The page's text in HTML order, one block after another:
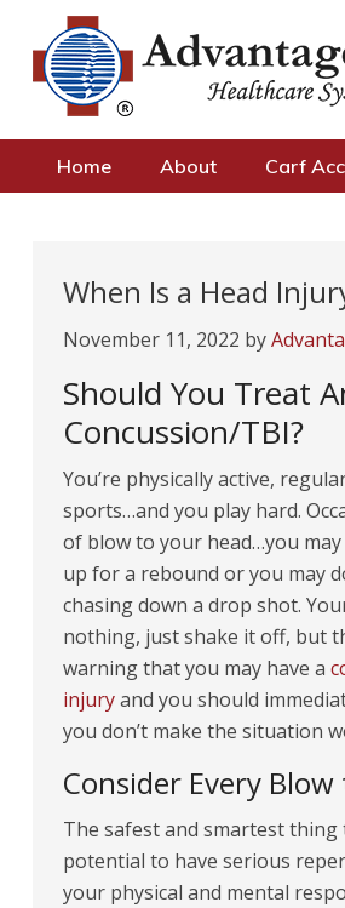
Home About Carf
When Is a Head
November 11, 2022 by
Should You Treat
Concussion/TBI?
You’re physically active,
sports…and you play hard.
of blow to your head…you
up for a rebound or you may
chasing down a drop shot.
nothing, just shake it off, but
warning that you may have a
injuryand you should
you don’t make the situation
Consider Every
The safest and smartest
potential to have serious
your physical and mental